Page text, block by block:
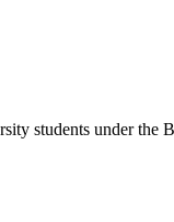
students under the